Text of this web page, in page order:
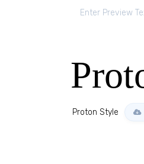
Proton Style